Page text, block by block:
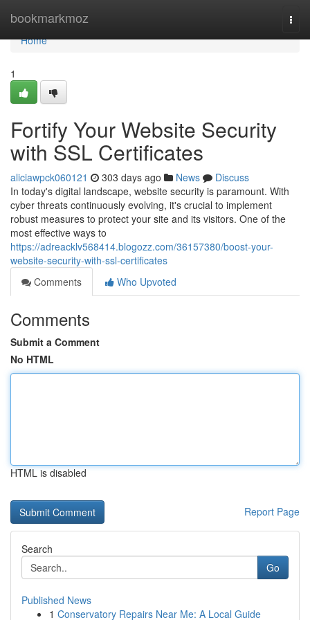
bookmarkmoz
Home
Home
1
Fortify Your Website Security
with SSL Certificates
aliciawpck060121 303 days ago News
Discuss
In today's digital landscape, website security is paramount. With
cyber threats continuously evolving, it's crucial to implement
robust measures to protect your site and its visitors. One of the
most effective ways to
https://adreacklv568414.blogozz.com/36157380/boost-your-
website-security-with-ssl-certificates
Comments
Who Upvoted
Comments
Submit a Comment
No HTML
HTML is disabled
Report Page
Search
Go
Published News
1 Conservatory Repairs Near Me: A Local Guide